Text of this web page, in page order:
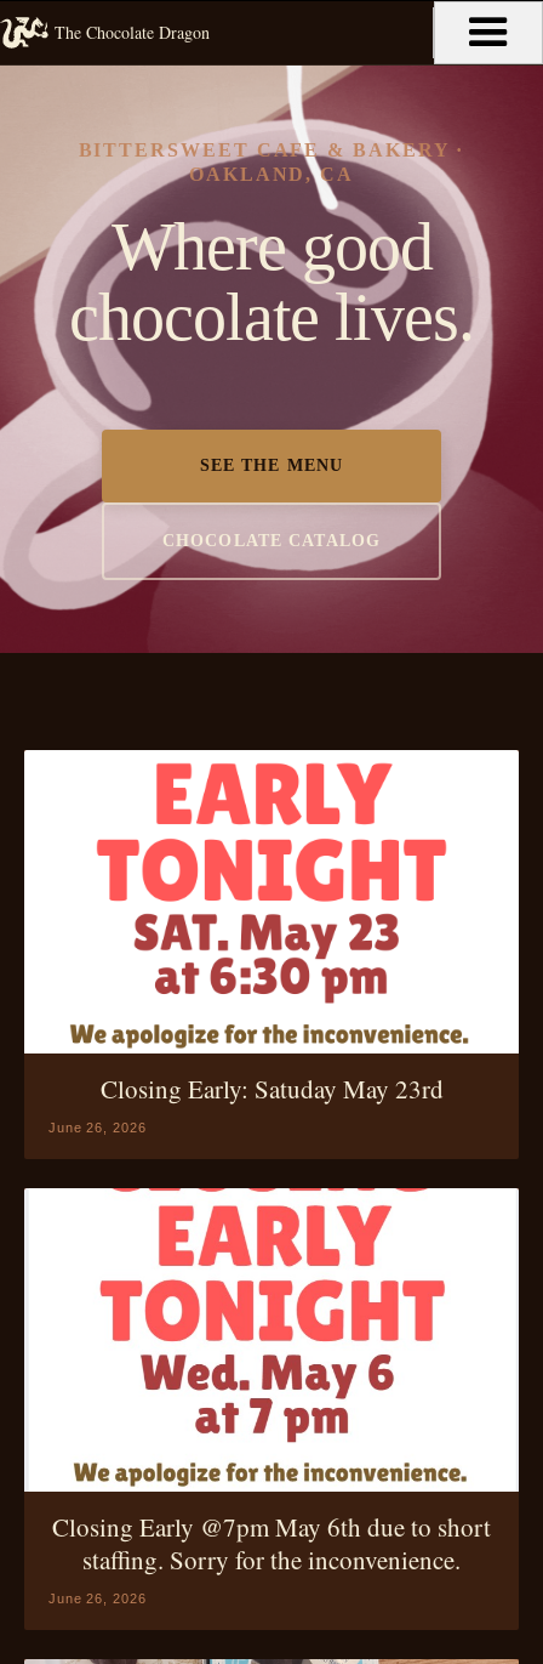
The Chocolate Dragon
BITTERSWEET CAFE & BAKERY ·
OAKLAND, CA
Where good
chocolate lives.
SEE THE MENU
CHOCOLATE CATALOG
June 26, 2026
Closing Early: Satuday May 23rd
June 26, 2026
Closing Early @7pm May 6th due to short
staffing. Sorry for the inconvenience.